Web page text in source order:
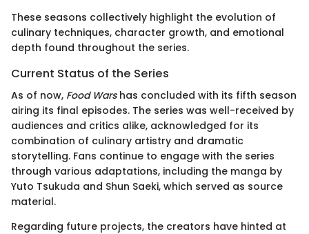
These seasons collectively highlight the evolution of
culinary techniques, character growth, and emotional
depth found throughout the series.
Current Status of the Series
As of now, Food Warshas concluded with its fifth season
airing its final episodes. The series was well-received by
audiences and critics alike, acknowledged for its
combination of culinary artistry and dramatic
storytelling. Fans continue to engage with the series
through various adaptations, including the manga by
Yuto Tsukuda and Shun Saeki, which served as source
material.
Regarding future projects, the creators have hinted at